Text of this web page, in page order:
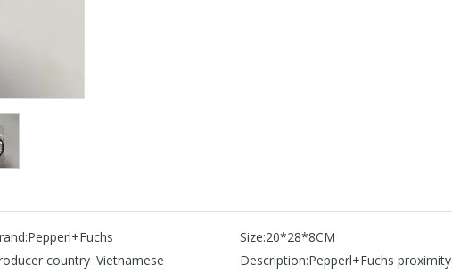
Pepperl+Fuchs Size:20*28*8CM
country :Vietnamese Description:Pepperl+Fuchs